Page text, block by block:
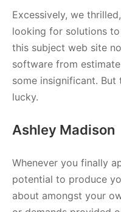
Excessively, we
looking for solutions
this subject web site
software from
some insignificant.
lucky.
Ashley Madison
Whenever you finally
potential to produce
about amongst your